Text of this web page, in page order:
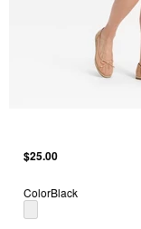
$25.00
ColorBlack